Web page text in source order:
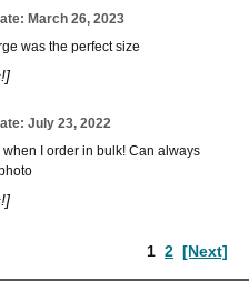
March 26, 2023
was the perfect size
July 23, 2022
I order in bulk! Can always
1 2 [Next]